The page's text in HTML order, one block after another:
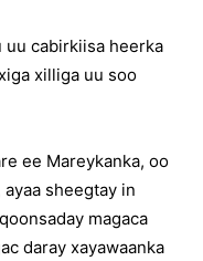
uu cabirkiisa heerka
xilliga uu soo
ee Mareykanka, oo
sheegtay in
magaca
daray xayawaanka